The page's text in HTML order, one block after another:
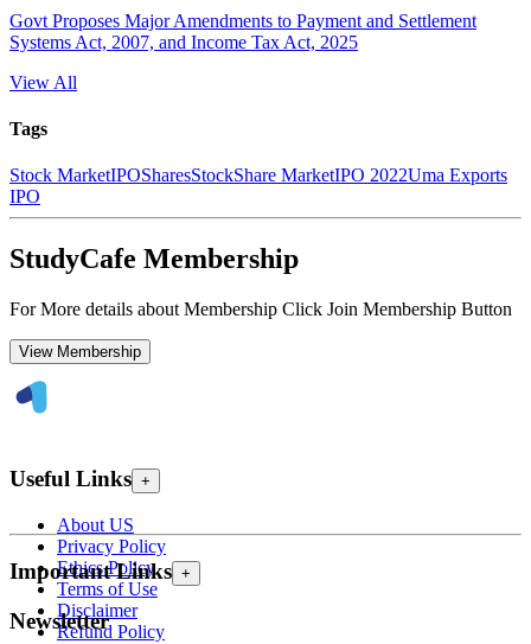
Govt Proposes Major Amendments to Payment and Settlement
Systems Act, 2007, and Income Tax Act, 2025
View All
Tags
Stock MarketIPOSharesStockShare MarketIPO 2022Uma Exports
IPO
StudyCafe Membership
For More details about Membership Click Join Membership Button
View Membership
Useful Links +
About US
Privacy Policy
Ethics Policy
Terms of Use
Disclaimer
Refund Policy
Important Links +
Newsletter